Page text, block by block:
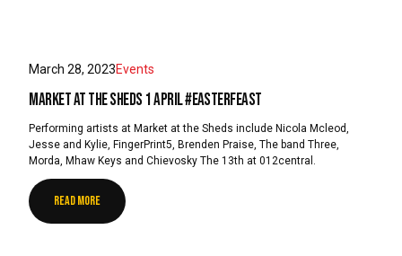
March 28, 2023Events
Market at the Sheds 1 April #EasterFeast
Performing artists at Market at the Sheds include Nicola Mcleod,
Jesse and Kylie, FingerPrint5, Brenden Praise, The band Three,
Morda, Mhaw Keys and Chievosky The 13th at 012central.
READ MORE